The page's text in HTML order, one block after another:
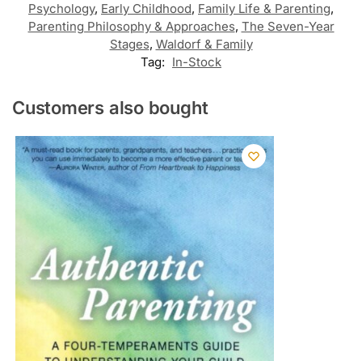
Psychology, Early Childhood, Family Life & Parenting,
Parenting Philosophy & Approaches, The Seven-Year
Stages, Waldorf & Family
Tag: In-Stock
Customers also bought